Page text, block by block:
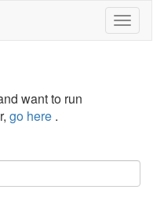
want to run
go here .